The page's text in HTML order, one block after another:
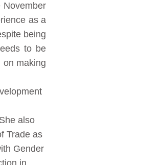
November
as a
being
to be
on making
also
Trade as
Gender